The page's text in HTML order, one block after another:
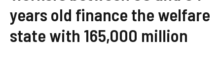
years old finance the welfare
state with 165,000 million